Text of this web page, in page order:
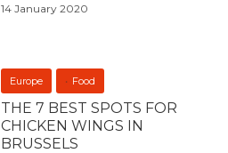
14 January 2020
Europe Food
THE 7 BEST SPOTS FOR
CHICKEN WINGS IN
BRUSSELS